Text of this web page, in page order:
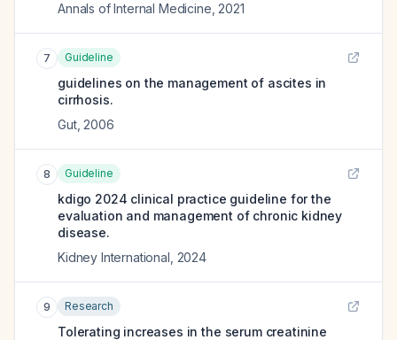
Annals of Internal Medicine 2021
7 Guideline
guidelines on the management of ascites in
cirrhosis.
Gut, 2006
8 Guideline
kdigo 2024 clinical practice guideline for the
evaluation and management of chronic kidney
disease.
Kidney International 2024
9 Research
Tolerating increases in the serum creatinine